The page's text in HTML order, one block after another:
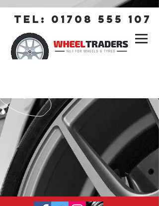
tel: 01708 555 107